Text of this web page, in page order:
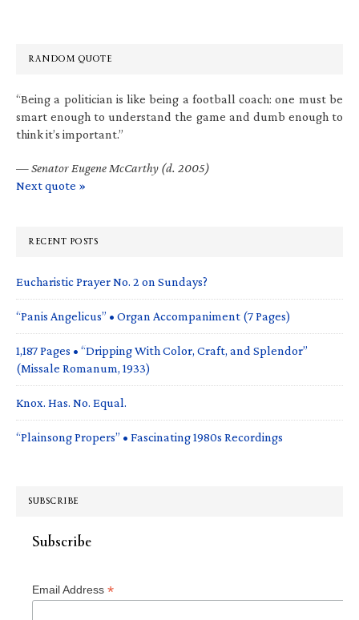
RANDOM QUOTE
“Being a politician is like being a football coach: one must be
smart enough to understand the game and dumb enough to
think it’s important.”
—Senator Eugene McCarthy (d. 2005)
Next quote »
RECENT POSTS
Eucharistic Prayer No. 2 on Sundays?
“Panis Angelicus” • Organ Accompaniment (7 Pages)
1,187 Pages • “Dripping With Color, Craft, and Splendor”
(Missale Romanum, 1933)
Knox. Has. No. Equal.
“Plainsong Propers” • Fascinating 1980s Recordings
SUBSCRIBE
Subscribe
Email Address *